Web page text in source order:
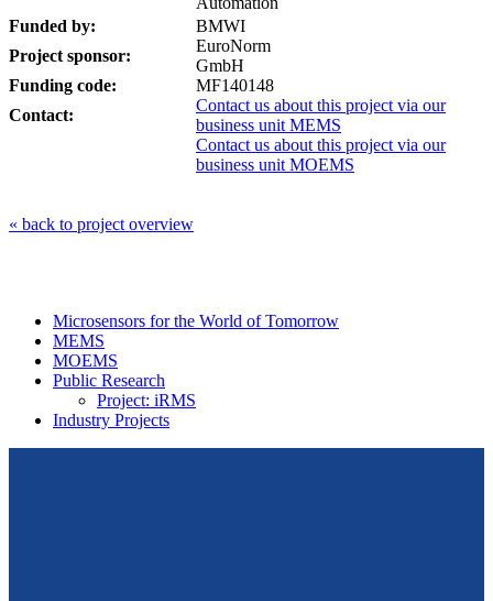
Funded by:
BMWI
Project sponsor:
EuroNorm
GmbH
Funding code:
MF140148
Contact:
Contact us about this project via our
business unit MEMS
Contact us about this project via our
business unit MOEMS
« back to project overview
Microsensors for the World of Tomorrow
MEMS
MOEMS
Public Research
Project: iRMS
Industry Projects